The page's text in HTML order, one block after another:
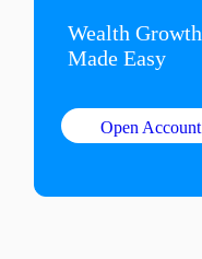
Wealth Growth
Made Easy
Open Account